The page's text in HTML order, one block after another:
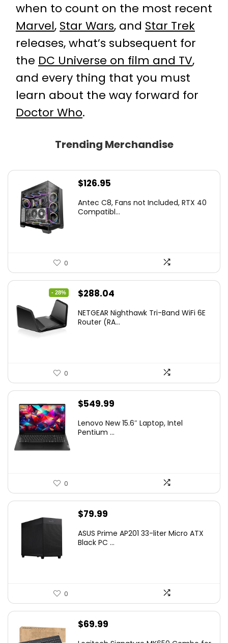
when to count on the most recent
Marvel, Star Wars, and Star Trek
releases, what’s subsequent for
the DC Universe on film and TV,
and every thing that you must
learn about the way forward for
Doctor Who.
Trending Merchandise
$126.95
Antec C8, Fans not Included, RTX 40
Compatibl...
0
- 28%
Original
was:
$288.04
is:
NETGEAR Nighthawk Tri-Band WiFi 6E
Router (RA...
0
$549.99
Lenovo New 15.6″ Laptop, Intel
Pentium ...
0
$79.99
ASUS Prime AP201 33-liter Micro ATX
Black PC ...
0
$69.99